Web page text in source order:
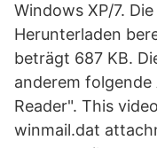
Windows XP/7.
Herunterladen
beträgt 687 KB.
anderem
Reader". This
winmail.dat